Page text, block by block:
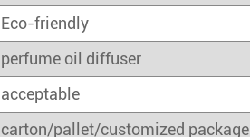
Eco-friendly
perfume oil diffuser
acceptable
carton/pallet/customized package